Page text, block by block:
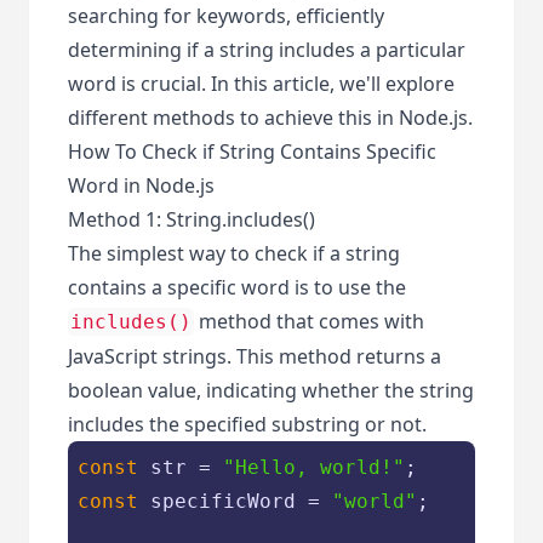
searching for keywords, efficiently
determining if a string includes a particular
word is crucial. In this article, we'll explore
different methods to achieve this in Node.js.
How To Check if String Contains Specific
Word in Node.js
Method 1: String.includes()
The simplest way to check if a string
contains a specific word is to use the
includes() method that comes with
JavaScript strings. This method returns a
boolean value, indicating whether the string
includes the specified substring or not.
const str = "Hello, world!"
const
specificWord = "world" ;